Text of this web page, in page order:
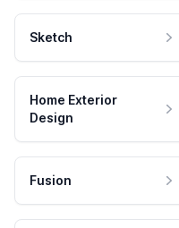
Sketch
Home Exterior
Design
Fusion